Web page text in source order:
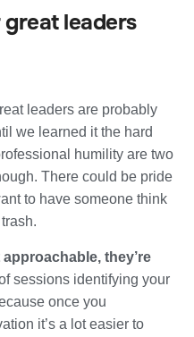
leaders
leaders are probably
we learned it the hard
humility are two
There could be pride
to have someone think
they’re
sessions identifying your
once you
it’s a lot easier to